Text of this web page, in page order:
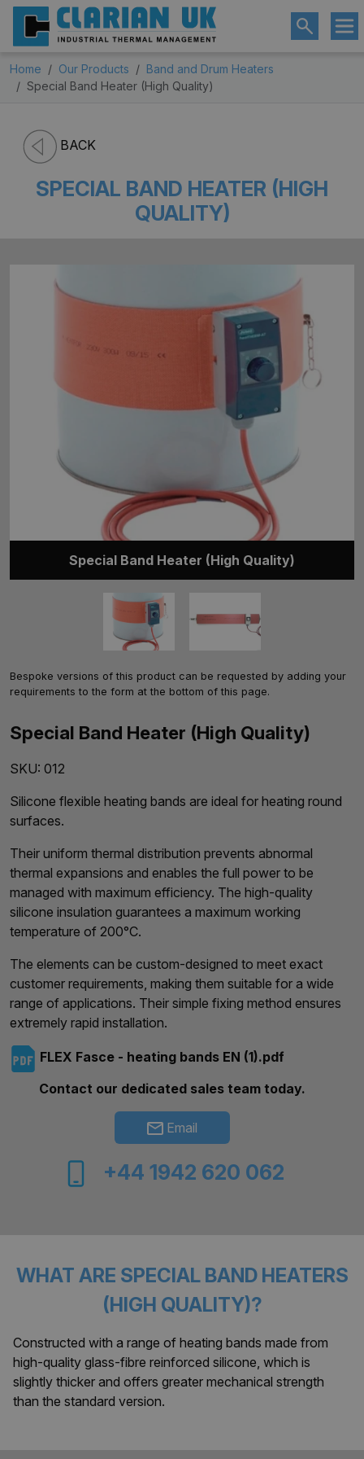
Home Our Products
Band and Drum Heaters
Special Band Heater (High Quality)
BACK
SPECIAL BAND HEATER (HIGH
QUALITY)
Special Band Heater (High Quality)
Bespoke versions of this product can be requested by adding your
requirements to the form at the bottom of this page.
Special Band Heater (High Quality)
SKU: 012
Silicone flexible heating bands are ideal for heating round
surfaces.
Their uniform thermal distribution prevents abnormal
thermal expansions and enables the full power to be
managed with maximum efficiency. The high-quality
silicone insulation guarantees a maximum working
temperature of 200°C.
The elements can be custom-designed to meet exact
customer requirements, making them suitable for a wide
range of applications. Their simple fixing method ensures
extremely rapid installation.
FLEX Fasce - heating bands EN (1).pdf
Contact our dedicated sales team today.
Email
+44 1942 620 062
WHAT ARE SPECIAL BAND HEATERS
(HIGH QUALITY)?
Constructed with a range of heating bands made from
high-quality glass-fibre reinforced silicone, which is
slightly thicker and offers greater mechanical strength
than the standard version.